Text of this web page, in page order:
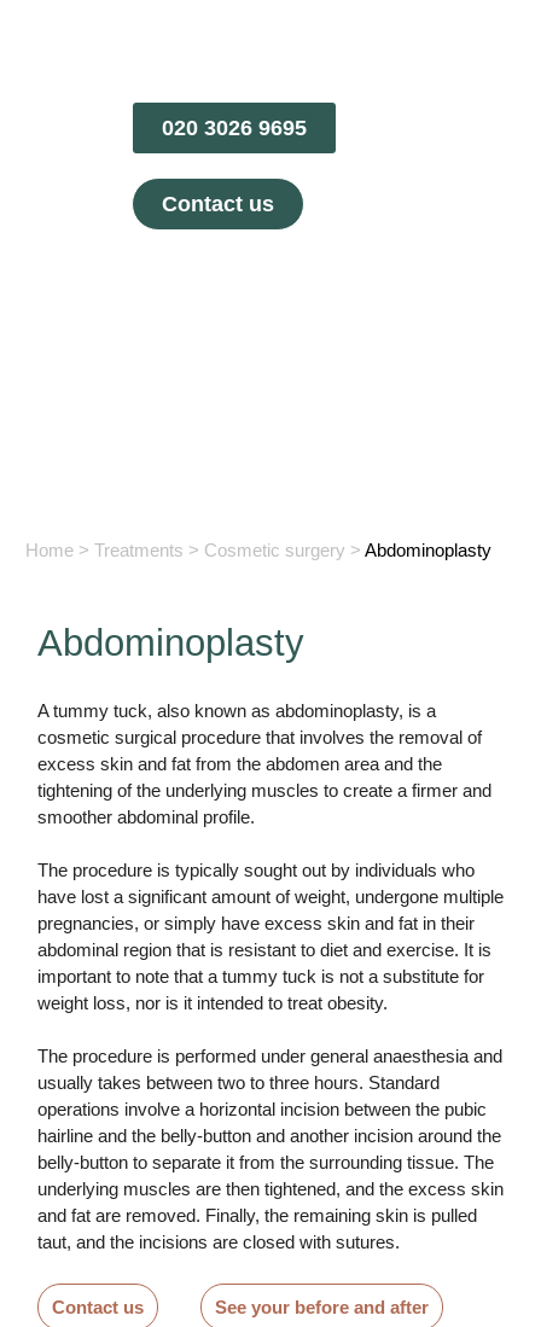
020 3026 9695
Contact us
Home > Treatments > Cosmetic surgery > Abdominoplasty
Abdominoplasty
A tummy tuck, also known as abdominoplasty, is a
cosmetic surgical procedure that involves the removal of
excess skin and fat from the abdomen area and the
tightening of the underlying muscles to create a firmer and
smoother abdominal profile.
The procedure is typically sought out by individuals who
have lost a significant amount of weight, undergone multiple
pregnancies, or simply have excess skin and fat in their
abdominal region that is resistant to diet and exercise. It is
important to note that a tummy tuck is not a substitute for
weight loss, nor is it intended to treat obesity.
The procedure is performed under general anaesthesia and
usually takes between two to three hours. Standard
operations involve a horizontal incision between the pubic
hairline and the belly-button and another incision around the
belly-button to separate it from the surrounding tissue. The
underlying muscles are then tightened, and the excess skin
and fat are removed. Finally, the remaining skin is pulled
taut, and the incisions are closed with sutures.
Contact us See your before and after